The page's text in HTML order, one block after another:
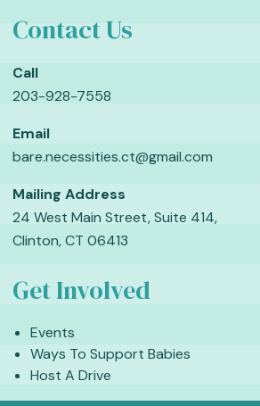
Contact Us
Call
203-928-7558
Email
bare.necessities.ct@gmail.com
Mailing Address
24 West Main Street, Suite 414,
Clinton, CT 06413
Get Involved
Events
Ways To Support Babies
Host A Drive